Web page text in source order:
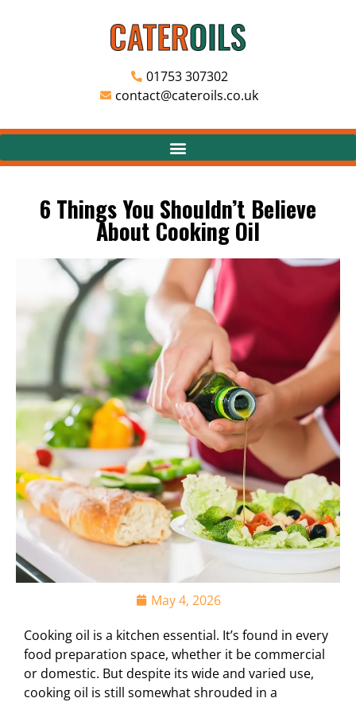
01753 307302
contact@cateroils.co.uk
6 Things You Shouldn’t Believe
About Cooking Oil
May 4, 2026
Cooking oil is a kitchen essential. It’s found in every
food preparation space, whether it be commercial
or domestic. But despite its wide and varied use,
cooking oil is still somewhat shrouded in a